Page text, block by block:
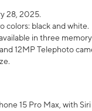
28, 2025.
colors: black and white.
in three
12MP Telephoto
15 Pro Max, with